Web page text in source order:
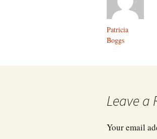
Patricia
Boggs
Leave a
Your email